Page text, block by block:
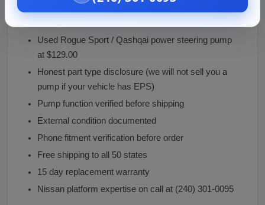
Why Buy From Vaz Auto Solutions
Used Rogue Sport / Qashqai power steering pump
at $129.00
Honest part type disclosure (we will not sell you a
pump if your vehicle has EPS)
Pump function verified before shipping
External condition documented
Phone fitment verification before order
Free shipping to all 50 states
15 day replacement warranty
Nissan platform expertise on call at (240) 301-0095